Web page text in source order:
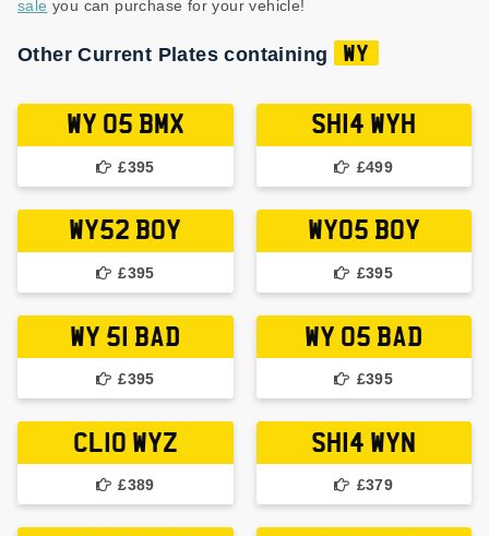
sale you can purchase for your vehicle!
Other Current Plates containing WY
WY 05 BMX
£395
SH14 WYH
£499
WY52 BOY
£395
WY05 BOY
£395
WY 51 BAD
£395
WY 05 BAD
£395
CL10 WYZ
£389
SH14 WYN
£379